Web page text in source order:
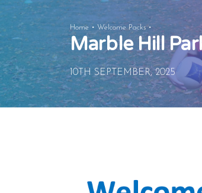
Home Welcome Packs
Marble
Hill
Park
Marble Hill
10TH SEPTEMBER, 2025